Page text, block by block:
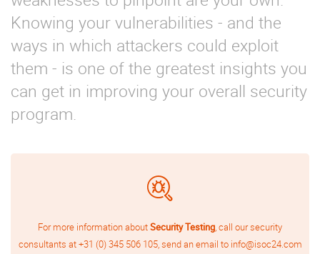
Knowing your vulnerabilities - and the
ways in which attackers could exploit
them - is one of the greatest insights you
can get in improving your overall security
program.
For more information aboutSecurity Testing, call our security
consultants at+31 (0) 345 506 105, send an email to info@isoc24.com